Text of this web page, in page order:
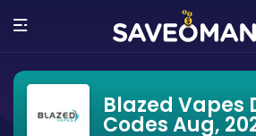
Blazed Vapes
Codes Aug,